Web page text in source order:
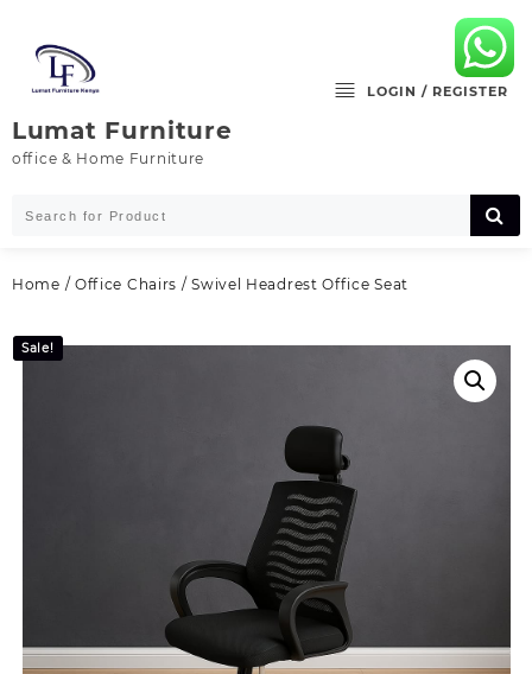
content
Lumat Furniture
office & Home Furniture
LOGIN / REGISTER
Home / Office Chairs / Swivel Headrest Office Seat
Sale!